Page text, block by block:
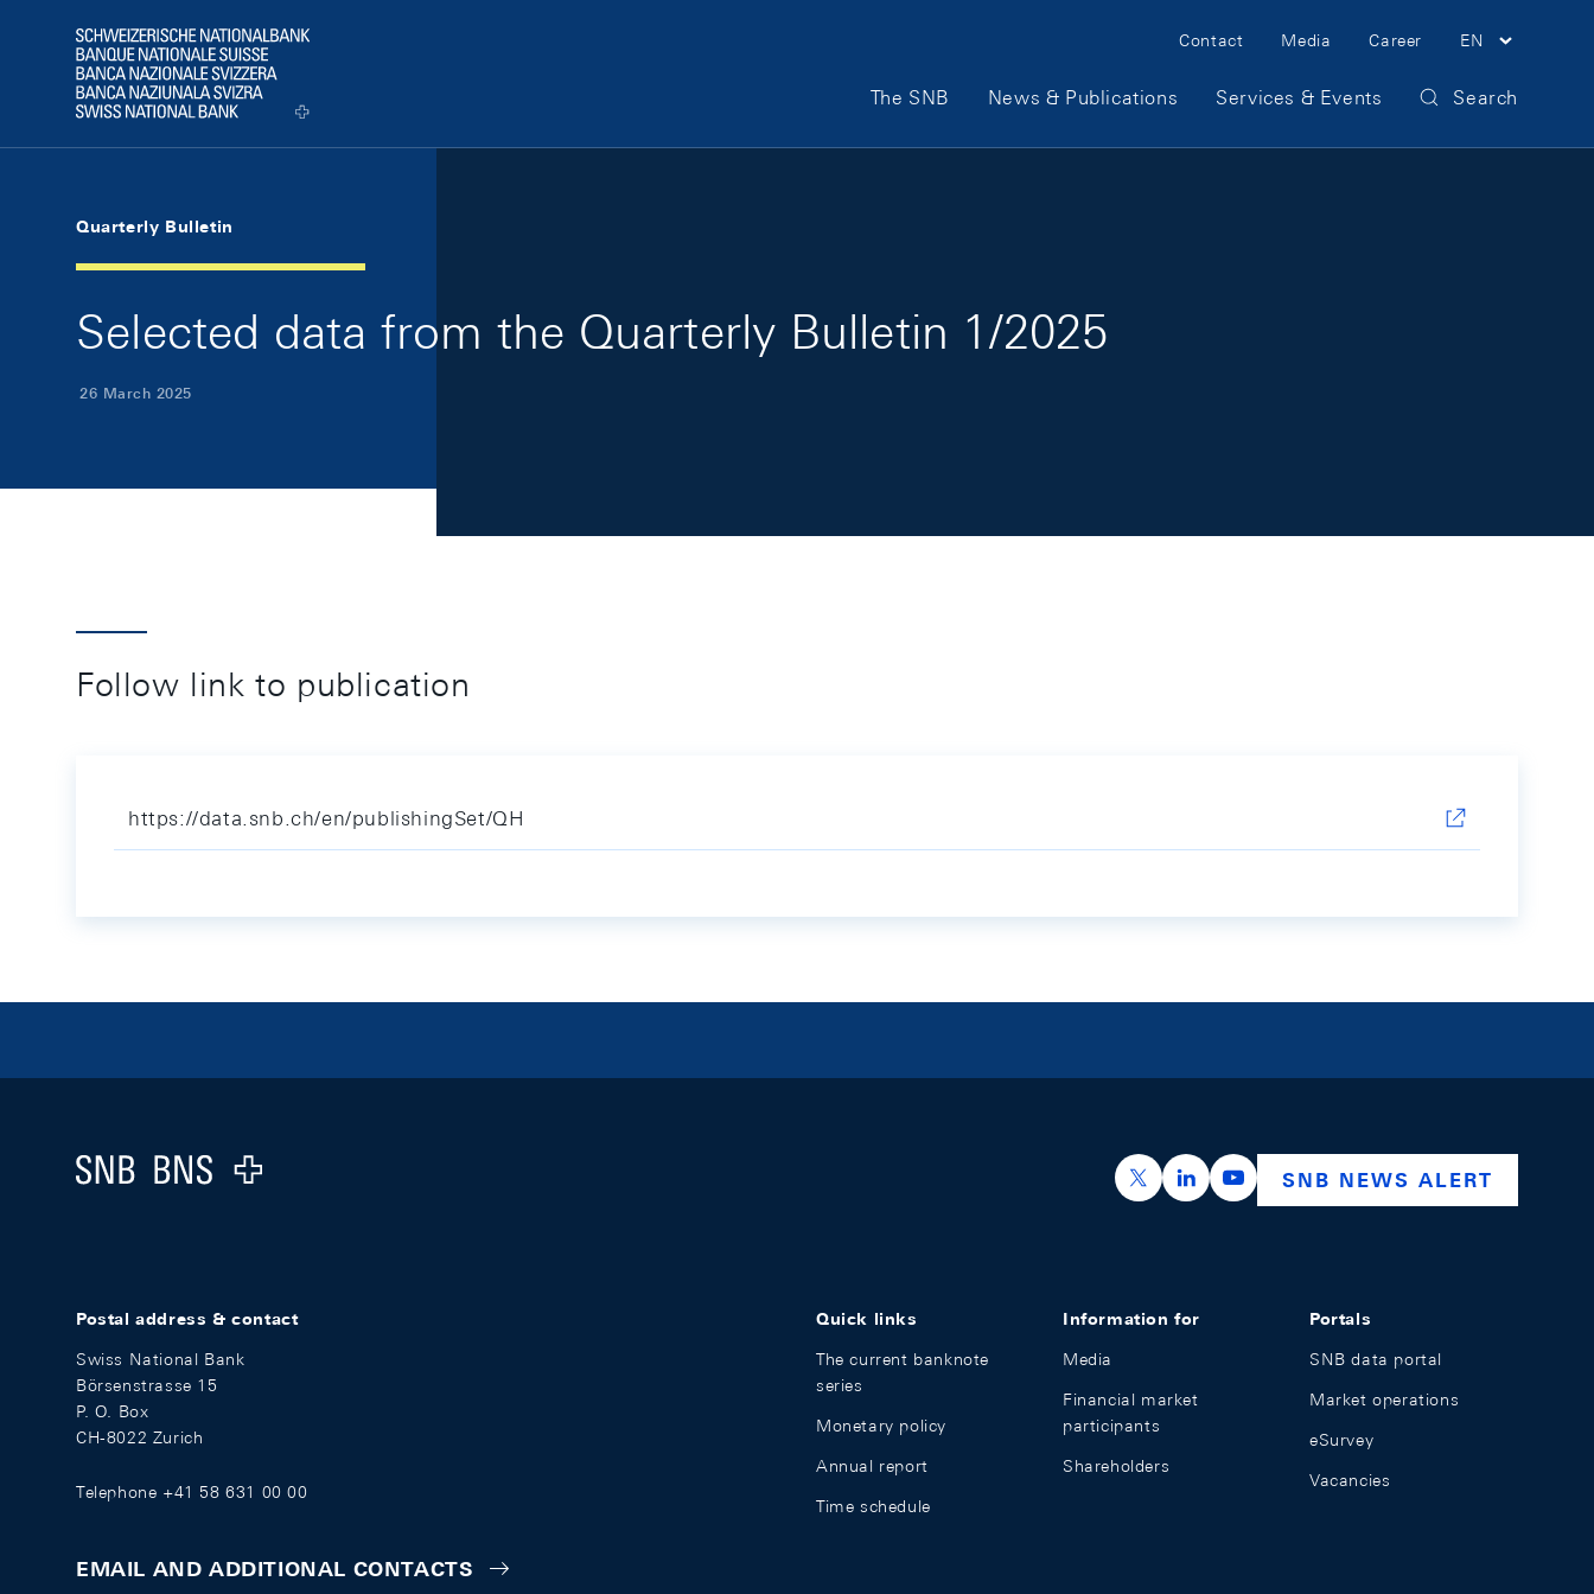
Logo
Meta Navigation
Contact Media Career EN
Main Navigation
The SNB News & Publications Services & Events Search
Quarterly Bulletin
Selected data from the Quarterly Bulletin 1/2025
26 March 2025
Follow link to publication
https://data.snb.ch/en/publishingSet/QH
Logo
https://x.com/snb_bns
https://ch.linkedin.com/company/swiss-
https://www.youtube.com/
SNB NEWS ALERT
Postal address & contact
Swiss National Bank
Börsenstrasse 15
P. O. Box
CH-8022 Zurich
Telephone +41 58 631 00 00
EMAIL AND ADDITIONAL CONTACTS
Quick links
The current banknote
series
Monetary policy
Annual report
Time schedule
Information for
Media
Financial market
participants
Shareholders
Portals
SNB data portal
Market operations
eSurvey
Vacancies